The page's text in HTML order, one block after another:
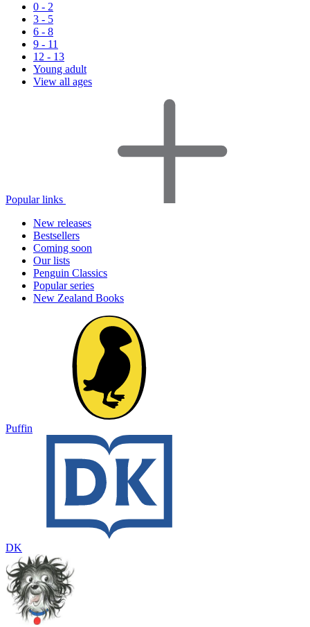
0 - 2
3 - 5
6 - 8
9 - 11
12 - 13
Young adult
View all ages
Popular links
New releases
Bestsellers
Coming soon
Our lists
Penguin Classics
Popular series
New Zealand Books
Puffin
DK